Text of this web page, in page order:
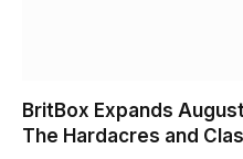
BritBox Expands
The Hardacres and